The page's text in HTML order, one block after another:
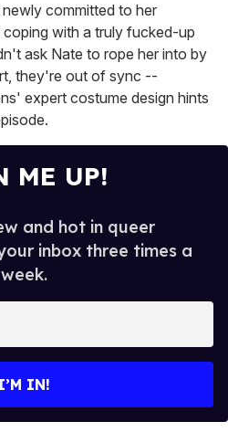
committed to her
with a truly fucked-up
ask Nate to rope her into by
they're out of sync --
expert costume design hints
ME UP!
and hot in queer
inbox three times a
week.
IN!